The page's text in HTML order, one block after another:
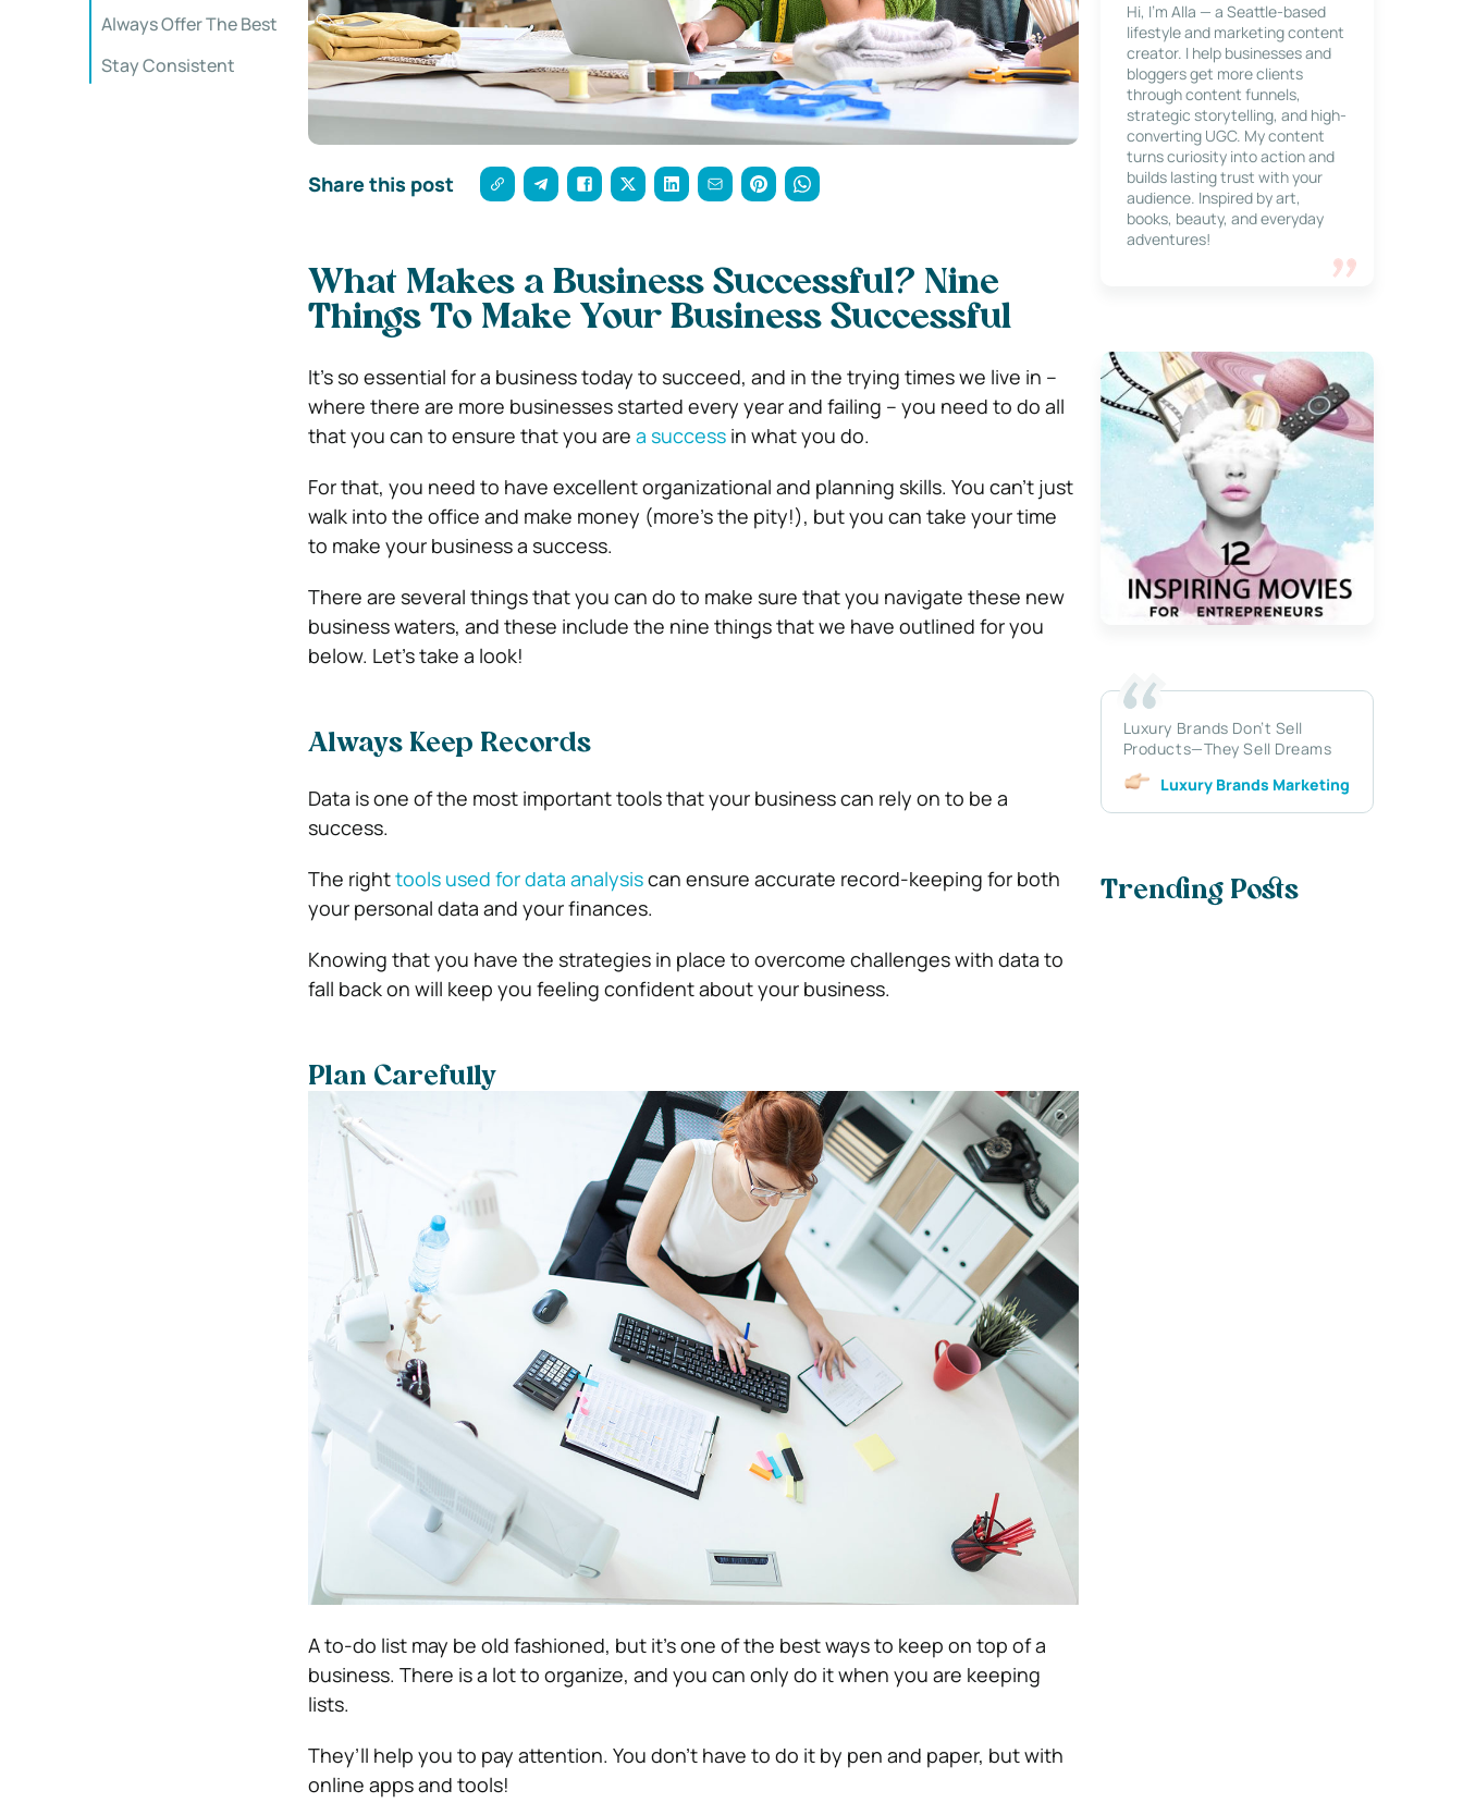
Always Offer The Best
Stay Consistent
Share this post
What Makes a Business Successful? Nine
Things To Make Your Business Successful
It’s so essential for a business today to succeed, and in the trying times we live in –
where there are more businesses started every year and failing – you need to do all
that you can to ensure that you are a successin what you do.
For that, you need to have excellent organizational and planning skills. You can’t just
walk into the office and make money (more’s the pity!), but you can take your time
to make your business a success.
There are several things that you can do to make sure that you navigate these new
business waters, and these include the nine things that we have outlined for you
below. Let’s take a look!
Always Keep Records
Data is one of the most important tools that your business can rely on to be a
success.
The righttools used for data analysiscan ensure accurate record-keeping for both
your personal data and your finances.
Knowing that you have the strategies in place to overcome challenges with data to
fall back on will keep you feeling confident about your business.
Plan Carefully
A to-do list may be old fashioned, but it’s one of the best ways to keep on top of a
business. There is a lot to organize, and you can only do it when you are keeping
lists.
They’ll help you to pay attention. You don’t have to do it by pen and paper, but with
online apps and tools!
Hi, I’m Alla — a Seattle-based
lifestyle and marketing content
creator. I help businesses and
bloggers get more clients
through content funnels,
strategic storytelling, and high-
converting UGC. My content
turns curiosity into action and
builds lasting trust with your
audience. Inspired by art,
books, beauty, and everyday
adventures!
Luxury Brands Don’t Sell
Products—They Sell Dreams
Luxury Brands Marketing
Trending Posts